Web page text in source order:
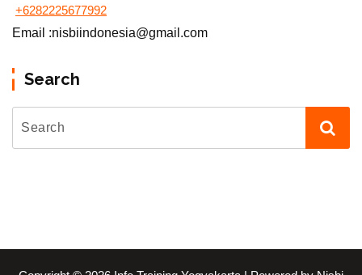
+6282225677992
Email :nisbiindonesia@gmail.com
Search